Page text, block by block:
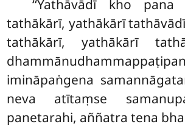
‘‘Yathāvādī kho pana
tathākārī, yathākārī
tathākārī, yathākārī
imināpaṅgena
neva atītaṃse
panetarahi, aññatra tena